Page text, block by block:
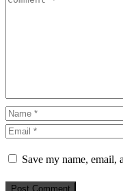
Save my name, email,